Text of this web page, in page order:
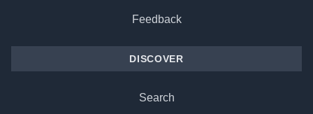
Feedback
DISCOVER
Search